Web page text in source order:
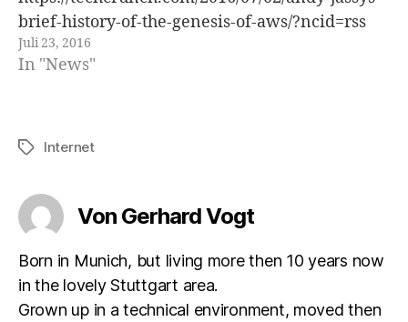
brief-history-of-the-genesis-of-aws/?ncid=rss
Juli 23, 2016
In "News"
Schlagwörter
Internet
Von Gerhard Vogt
Born in Munich, but living more then 10 years now
in the lovely Stuttgart area.
Grown up in a technical environment, moved then